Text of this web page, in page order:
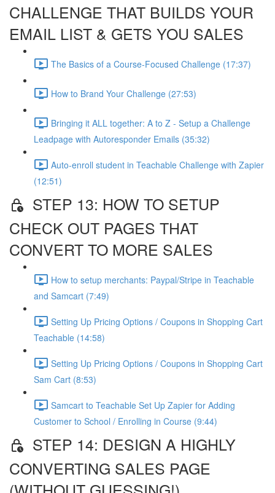
CHALLENGE THAT BUILDS YOUR
EMAIL LIST & GETS YOU SALES
The Basics of a Course-Focused Challenge (17:37)
How to Brand Your Challenge (27:53)
Bringing it ALL together: A to Z - Setup a Challenge
Leadpage with Autoresponder Emails (35:32)
Auto-enroll student in Teachable Challenge with Zapier
(12:51)
STEP 13: HOW TO SETUP
CHECK OUT PAGES THAT
CONVERT TO MORE SALES
How to setup merchants: Paypal/Stripe in Teachable
and Samcart (7:49)
Setting Up Pricing Options / Coupons in Shopping Cart
Teachable (14:58)
Setting Up Pricing Options / Coupons in Shopping Cart
Sam Cart (8:53)
Samcart to Teachable Set Up Zapier for Adding
Customer to School / Enrolling in Course (9:44)
STEP 14: DESIGN A HIGHLY
CONVERTING SALES PAGE